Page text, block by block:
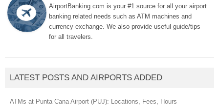
AirportBanking.com is your #1 source for all your airport
banking related needs such as ATM machines and
currency exchange. We also provide useful guide/tips
for all travelers.
LATEST POSTS AND AIRPORTS ADDED
ATMs at Punta Cana Airport (PUJ): Locations, Fees, Hours